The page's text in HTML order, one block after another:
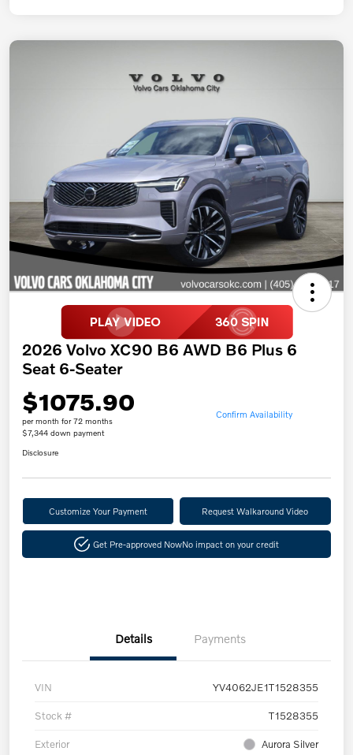
2026 Volvo XC90 B6 AWD B6 Plus 6
Seat 6-Seater
$1075.90
per month for 72 months
$7,344 down payment
Confirm Availability
Disclosure
Customize Your Payment Request Walkaround Video
Get Pre-approved NowNo impact on your credit
Details Payments
VIN YV4062JE1T1528355
Stock # T1528355
Exterior Aurora Silver